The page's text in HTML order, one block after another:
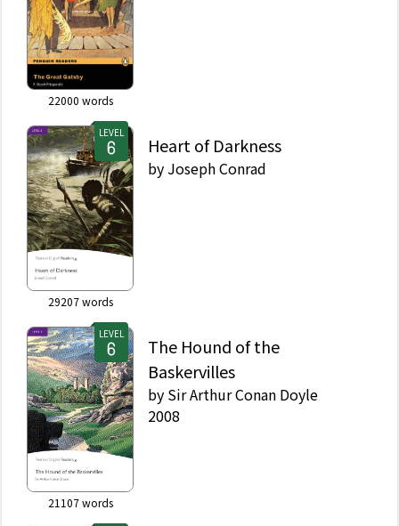
22000 words
LEVEL
29207words
Heart of Darkness
by Joseph Conrad
LEVEL
21107words
The Hound of the
Baskervilles
by Sir Arthur Conan Doyle
2008